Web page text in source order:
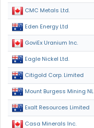
CMC Metals Ltd.
Eden Energy Ltd
GoviEx Uranium Inc.
Eagle Nickel Ltd.
Citigold Corp. Limited
Mount Burgess Mining NL
Exalt Resources Limited
Casa Minerals Inc.